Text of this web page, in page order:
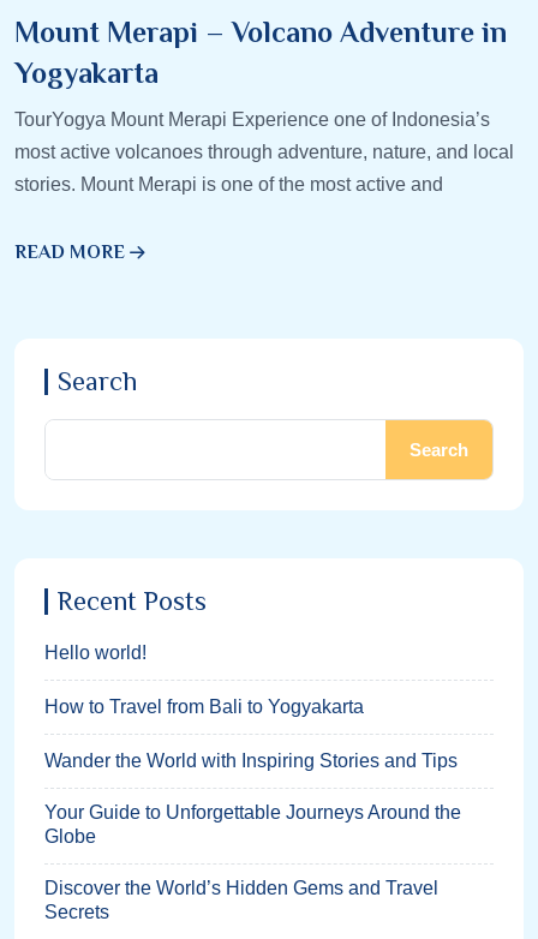
Mount Merapi – Volcano Adventure in
Yogyakarta
TourYogya Mount Merapi Experience one of Indonesia’s
most active volcanoes through adventure, nature, and local
stories. Mount Merapi is one of the most active and
READ MORE
Search
Search
Recent Posts
Hello world!
How to Travel from Bali to Yogyakarta
Wander the World with Inspiring Stories and Tips
Your Guide to Unforgettable Journeys Around the
Globe
Discover the World’s Hidden Gems and Travel
Secrets